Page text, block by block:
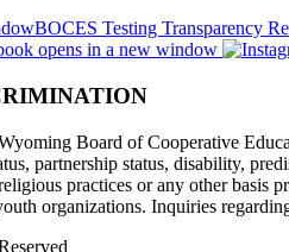
BOCES Testing Transparency
opens in a new window
Board of Cooperative
partnership status, disability,
practices or any other
organizations. Inquiries